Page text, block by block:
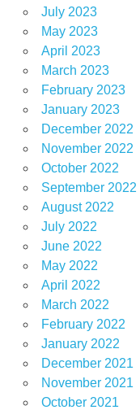
July 2023
May 2023
April 2023
March 2023
February 2023
January 2023
December 2022
November 2022
October 2022
September 2022
August 2022
July 2022
June 2022
May 2022
April 2022
March 2022
February 2022
January 2022
December 2021
November 2021
October 2021